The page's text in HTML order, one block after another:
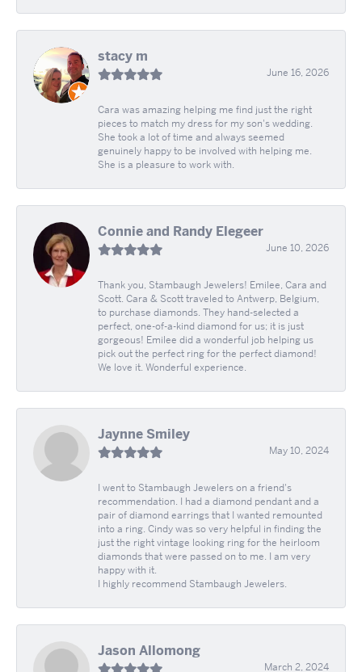
stacy m
June 16, 2026
Cara was amazing helping me find just the right
pieces to match my dress for my son's wedding.
She took a lot of time and always seemed
genuinely happy to be involved with helping me.
She is a pleasure to work with.
Connie and Randy Elegeer
June 10, 2026
Thank you, Stambaugh Jewelers! Emilee, Cara and
Scott. Cara & Scott traveled to Antwerp, Belgium,
to purchase diamonds. They hand-selected a
perfect, one-of-a-kind diamond for us; it is just
gorgeous! Emilee did a wonderful job helping us
pick out the perfect ring for the perfect diamond!
We love it. Wonderful experience.
Jaynne Smiley
May 10, 2024
I went to Stambaugh Jewelers on a friend's
recommendation. I had a diamond pendant and a
pair of diamond earrings that I wanted remounted
into a ring. Cindy was so very helpful in finding the
just the right vintage looking ring for the heirloom
diamonds that were passed on to me. I am very
happy with it.
I highly recommend Stambaugh Jewelers.
Jason Allomong
March 2, 2024